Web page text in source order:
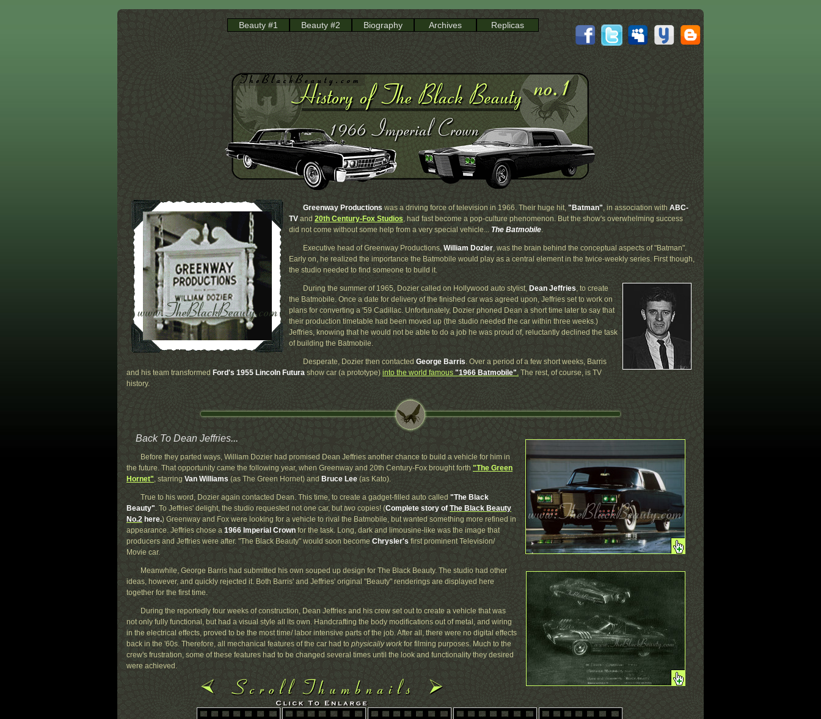
Beauty #1 Beauty #2 Biography Archives Replicas
Greenway Productionswas a driving force of television in 1966. Their huge hit,"Batman", in association with ABC-
TVand 20th Century-Fox Studios, had fast become a pop-culture phenomenon. But the show's overwhelming success
did not come without some help from a very special vehicle... The Batmobile.
Executive head of Greenway Productions,William Dozier, was the brain behind the conceptual aspects of "Batman".
Early on, he realized the importance the Batmobile would play as a central element in the twice-weekly series. First though,
the studio needed to find someone to build it.
During the summer of 1965, Dozier called on Hollywood auto stylist, Dean Jeffries, to create
the Batmobile. Once a date for delivery of the finished car was agreed upon, Jeffries set to work on
plans for converting a '59 Cadillac. Unfortunately, Dozier phoned Dean a short time later to say that
their production timetable had been moved up (the studio needed the car within three weeks.)
Jeffries, knowing that he would not be able to do a job he was proud of, reluctantly declined the task
of building the Batmobile.
Desperate, Dozier then contactedGeorge Barris. Over a period of a few short weeks, Barris
and his team transformed Ford's 1955 Lincoln Futura show car (a prototype) into the world famous "1966 Batmobile". The rest, of course, is TV
history.
Back To Dean Jeffries...
Before they parted ways, William Dozier had promised Dean Jeffries another chance to build a vehicle for him in
the future. That opportunity came the following year, when Greenway and 20th Century-Fox brought forth "The Green
Hornet", starringVan Williams (as The Green Hornet) and Bruce Lee(as Kato).
True to his word, Dozier again contacted Dean. This time, to create a gadget-filled auto called "The Black
Beauty". To Jeffries' delight, the studio requested not one car, buttwocopies! (Complete story ofThe Black Beauty
No.2 here.) Greenway and Fox were looking for a vehicle to rival the Batmobile, but wanted something more refined in
appearance. Jeffries chose a1966 Imperial Crownfor the task. Long, dark and limousine-like was the image that
producers and Jeffries were after. "The Black Beauty" would soon becomeChrysler'sfirst prominent Television/
Movie car.
Meanwhile, George Barris had submitted his own souped up design for The Black Beauty. The studio had other
ideas, however, and quickly rejected it. Both Barris' and Jeffries' original "Beauty" renderings are displayed here
together for the first time.
During the reportedly four weeks of construction, Dean Jeffries and his crew set out to create a vehicle that was
not only fully functional, but had a visual style all its own. Handcrafting the body modifications out of metal, and wiring
in the electrical effects, proved to be the most time/ labor intensive parts of the job. After all, there were no digital effects
back in the '60s. Therefore, all mechanical features of the car had tophysically workfor filming purposes. Much to the
crew's frustration, some of these features had to be changed several times until the look and functionality they desired
were achieved.